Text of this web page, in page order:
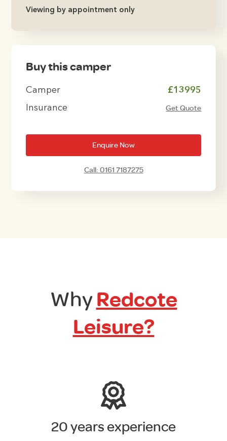
Viewing by appointment only
Buy this camper
Camper £13995
Insurance Get Quote
Enquire Now
Call: 0161 7187275
WhyRedcote
Leisure?
20 years experience